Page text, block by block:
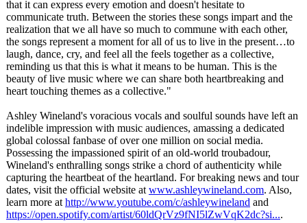
that it can express every emotion and doesn't hesitate to
communicate truth. Between the stories these songs impart and the
realization that we all have so much to commune with each other,
the songs represent a moment for all of us to live in the present…to
laugh, dance, cry, and feel all the feels together as a collective,
reminding us that this is what it means to be human. This is the
beauty of live music where we can share both heartbreaking and
heart touching themes as a collective."
Ashley Wineland's voracious vocals and soulful sounds have left an
indelible impression with music audiences, amassing a dedicated
global colossal fanbase of over one million on social media.
Possessing the impassioned spirit of an old-world troubadour,
Wineland's enthralling songs strike a chord of authenticity while
capturing the heartbeat of the heartland. For breaking news and tour
dates, visit the official website at www.ashleywineland.com. Also,
learn more at http://www.youtube.com/c/ashleywineland and
https://open.spotify.com/artist/60ldQrVz9fNI5lZwVqK2dc?si....